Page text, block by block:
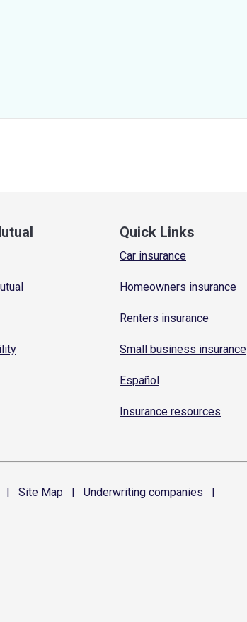
Quick Links
Car insurance
Homeowners insurance
Renters insurance
Small business insurance
Español
Insurance resources
| Site Map | Underwriting companies
|